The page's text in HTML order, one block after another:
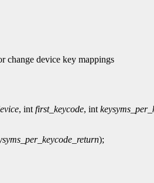
device key mappings
, int first_keycode, int
);